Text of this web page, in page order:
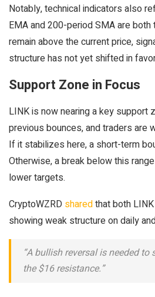
Notably, technical indicators also
EMA and 200-period SMA are
remain above the current price,
structure has not yet shifted in
Support Zone in Focus
LINK is now nearing a key support
previous bounces, and traders are
If it stabilizes here, a short-term
Otherwise, a break below this
lower targets.
CryptoWZRD sharedthat both
showing weak structure on daily
“A bullish reversal is needed to
the $16 resistance.”